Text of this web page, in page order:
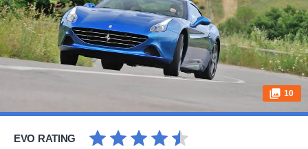
10
EVO RATING